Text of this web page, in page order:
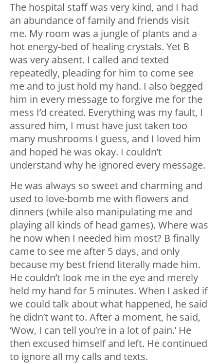
The hospital staff was very kind, and I had
an abundance of family and friends visit
me. My room was a jungle of plants and a
hot energy-bed of healing crystals. Yet B
was very absent. I called and texted
repeatedly, pleading for him to come see
me and to just hold my hand. I also begged
him in every message to forgive me for the
mess I’d created. Everything was my fault, I
assured him, I must have just taken too
many mushrooms I guess, and I loved him
and hoped he was okay. I couldn’t
understand why he ignored every message.
He was always so sweet and charming and
used to love-bomb me with flowers and
dinners (while also manipulating me and
playing all kinds of head games). Where was
he now when I needed him most? B finally
came to see me after 5 days, and only
because my best friend literally made him.
He couldn’t look me in the eye and merely
held my hand for 5 minutes. When I asked if
we could talk about what happened, he said
he didn’t want to. After a moment, he said,
‘Wow, I can tell you’re in a lot of pain.’ He
then excused himself and left. He continued
to ignore all my calls and texts.